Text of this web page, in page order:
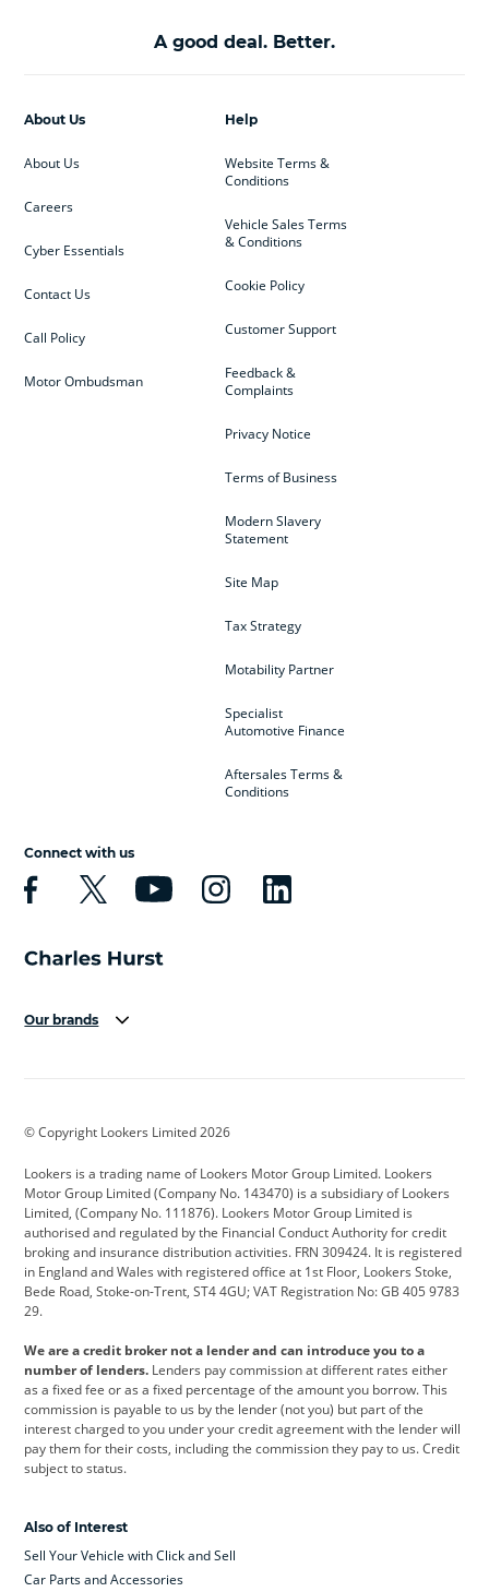
A good deal. Better.
Help
Website Terms &
Conditions
Vehicle Sales Terms
& Conditions
Cookie Policy
Customer Support
Feedback &
Complaints
Privacy Notice
Terms of Business
Modern Slavery
Statement
Site Map
Tax Strategy
Motability Partner
Specialist
Automotive Finance
Aftersales Terms &
Conditions
About Us
About Us
Careers
Cyber Essentials
Contact Us
Call Policy
Motor Ombudsman
Connect with us
Our brands
Cadillac
Citroen Corvette CUPRA
Dacia Defender Discovery
DS Automobiles Electric Ferrari
Ford Ford Pro Geely
Jeep Kia Land Rover
Leapmotor Lexus Lotus
Maserati Mercedes-Benz MINI
Range Rover
Skoda smart
© Copyright Lookers Limited 2026
Lookers is a trading name of Lookers Motor Group Limited. Lookers
Motor Group Limited (Company No. 143470) is a subsidiary of Lookers
Limited, (Company No. 111876). Lookers Motor Group Limited is
authorised and regulated by the Financial Conduct Authority for credit
broking and insurance distribution activities. FRN 309424. It is registered
in England and Wales with registered office at 1st Floor, Lookers Stoke,
Bede Road, Stoke-on-Trent, ST4 4GU; VAT Registration No: GB 405 9783
29.
We are a credit broker not a lender and can introduce you to a
number of lenders. Lenders pay commission at different rates either
as a fixed fee or as a fixed percentage of the amount you borrow. This
commission is payable to us by the lender (not you) but part of the
interest charged to you under your credit agreement with the lender will
pay them for their costs, including the commission they pay to us. Credit
subject to status.
Also of Interest
Sell Your Vehicle with Click and Sell
Car Parts and Accessories